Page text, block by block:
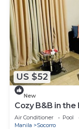
US $52
New
Cozy B&B in
Air Conditioner Pool
Manila
Socorro